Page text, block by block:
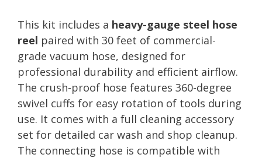
This kit includes a heavy-gauge steel hose
reel paired with 30 feet of commercial-
grade vacuum hose, designed for
professional durability and efficient airflow.
The crush-proof hose features 360-degree
swivel cuffs for easy rotation of tools during
use. It comes with a full cleaning accessory
set for detailed car wash and shop cleanup.
The connecting hose is compatible with